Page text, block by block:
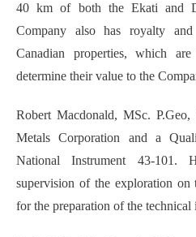
40 km of both the Ekati and
Company also has royalty
Canadian properties, which
determine their value to the
Robert Macdonald, MSc.
Metals Corporation and a
National Instrument 43-
supervision of the exploration on
for the preparation of the